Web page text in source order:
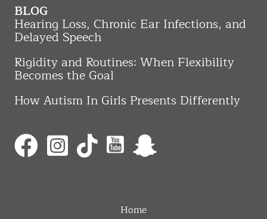
BLOG
Hearing Loss, Chronic Ear Infections, and
Delayed Speech
Rigidity and Routines: When Flexibility
Becomes the Goal
How Autism In Girls Presents Differently
Home